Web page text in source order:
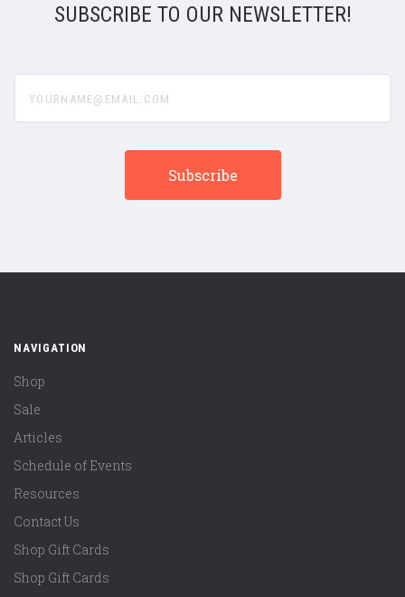
SUBSCRIBE TO OUR NEWSLETTER!
NAVIGATION
Shop
Sale
Articles
Schedule of Events
Resources
Contact Us
Shop Gift Cards
Shop Gift Cards